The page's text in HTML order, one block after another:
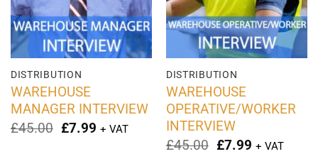
DISTRIBUTION
WAREHOUSE
MANAGER INTERVIEW
£45.00 Original
£7.99Current
+ VAT
DISTRIBUTION
WAREHOUSE
OPERATIVE/WORKER
INTERVIEW
£45.00 Original
£7.99Current
+ VAT